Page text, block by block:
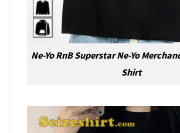
Ne-Yo RnB Superstar Ne-Yo
Shirt